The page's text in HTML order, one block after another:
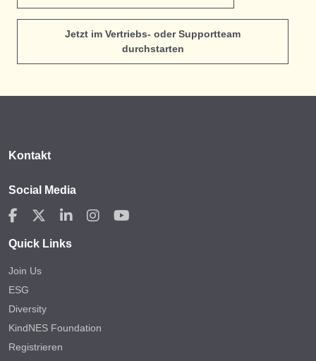
Jetzt im Vertriebs- oder Supportteam
durchstarten
Kontakt
Social Media
Quick Links
Join Us
ESG
Diversity
KindNES Foundation
Registrieren